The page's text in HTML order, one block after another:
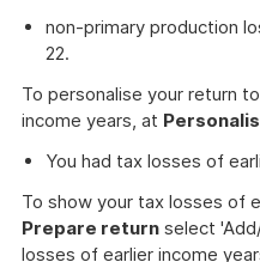
non-primary production
22.
To personalise your return
income years, at
You had tax losses of
To show your tax losses of
Prepare return select
losses of earlier income